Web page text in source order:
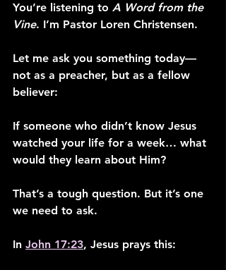
You’re listening to A Word from the
Vine. I’m Pastor Loren Christensen.
Let me ask you something today—
not as a preacher, but as a fellow
believer:
If someone who didn’t know Jesus
watched your life for a week… what
would they learn about Him?
That’s a tough question. But it’s one
we need to ask.
In John 17:23, Jesus prays this: